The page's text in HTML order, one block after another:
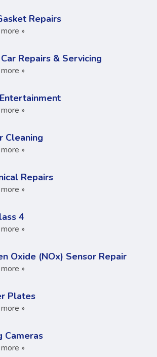
Repairs
»
Repairs & Servicing
»
»
Cleaning
»
Repairs
»
4
»
Oxide (NOx) Sensor Repair
»
Plates
»
Cameras
»